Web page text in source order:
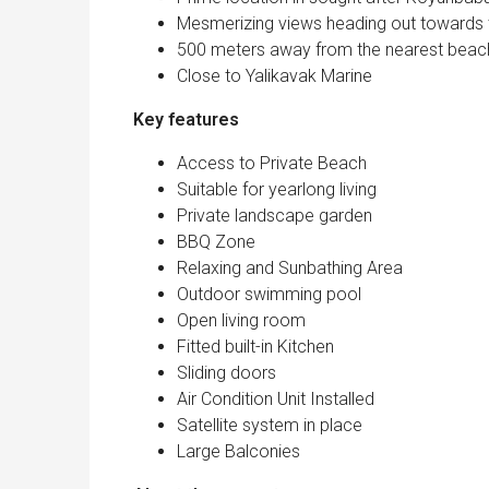
Mesmerizing views heading out towards
500 meters away from the nearest
Close to Yalikavak Marine
Key features
Access to Private Beach
Suitable for yearlong living
Private landscape garden
BBQ Zone
Relaxing and Sunbathing Area
Outdoor swimming pool
Open living room
Fitted built-in Kitchen
Sliding doors
Air Condition Unit Installed
Satellite system in place
Large Balconies